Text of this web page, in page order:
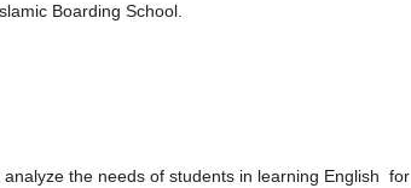
Boarding School.
the needs of students in learning English for